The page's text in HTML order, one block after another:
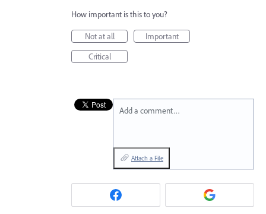
How important is this to you?
Not at all
Important
Critical
Add a comment…
Attach a File